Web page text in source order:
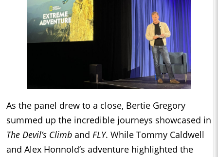
As the panel drew to a close, Bertie Gregory
summed up the incredible journeys showcased in
The Devil’s Climb and FLY. While Tommy Caldwell
and Alex Honnold’s adventure highlighted the